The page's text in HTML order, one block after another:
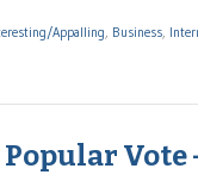
Appalling, Business,